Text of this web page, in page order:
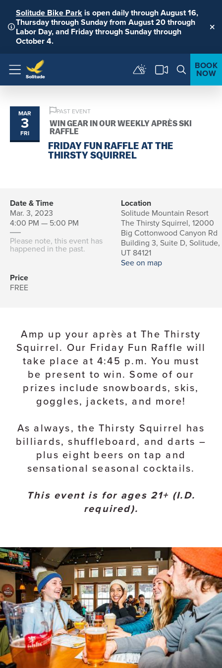
Solitude Bike Park is open daily through August 16,
Thursday through Sunday from August 20 through
Labor Day, and Friday through Sunday through
October 4.
Menu
BOOK
NOW
MAR
3
FRI
PAST EVENT
WIN GEAR IN OUR WEEKLY APRÈS SKI
RAFFLE
FRIDAY FUN RAFFLE AT THE
THIRSTY SQUIRREL
Date & Time
Mar. 3, 2023
4:00 PM — 5:00 PM
Please note, this event has
happened in the past.
Location
Solitude Mountain Resort
The Thirsty Squirrel, 12000
Big Cottonwood Canyon Rd
Building 3, Suite D, Solitude,
UT 84121
See on map
Price
FREE
Amp up your après at The Thirsty
Squirrel. Our Friday Fun Raffle will
take place at 4:45 p.m. You must
be present to win. Some of our
prizes include snowboards, skis,
goggles, jackets, and more!
As always, the Thirsty Squirrel has
billiards, shuffleboard, and darts –
plus eight beers on tap and
sensational seasonal cocktails.
This event is for ages 21+ (I.D.
required).